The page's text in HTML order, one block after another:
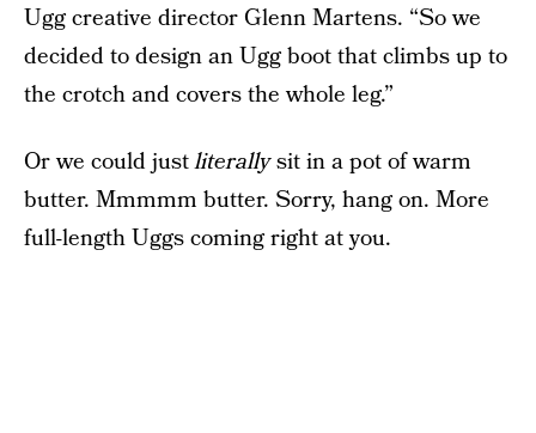
Ugg creative director Glenn Martens. “So we
decided to design an Ugg boot that climbs up to
the crotch and covers the whole leg.”
Or we could justliterallysit in a pot of warm
butter. Mmmmm butter. Sorry, hang on. More
full-length Uggs coming right at you.